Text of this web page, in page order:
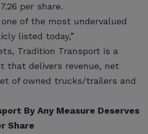
per share.
of the most undervalued
listed today,”
Tradition Transport is a
that delivers revenue, net
of owned trucks/trailers and
By Any Measure Deserves
Share